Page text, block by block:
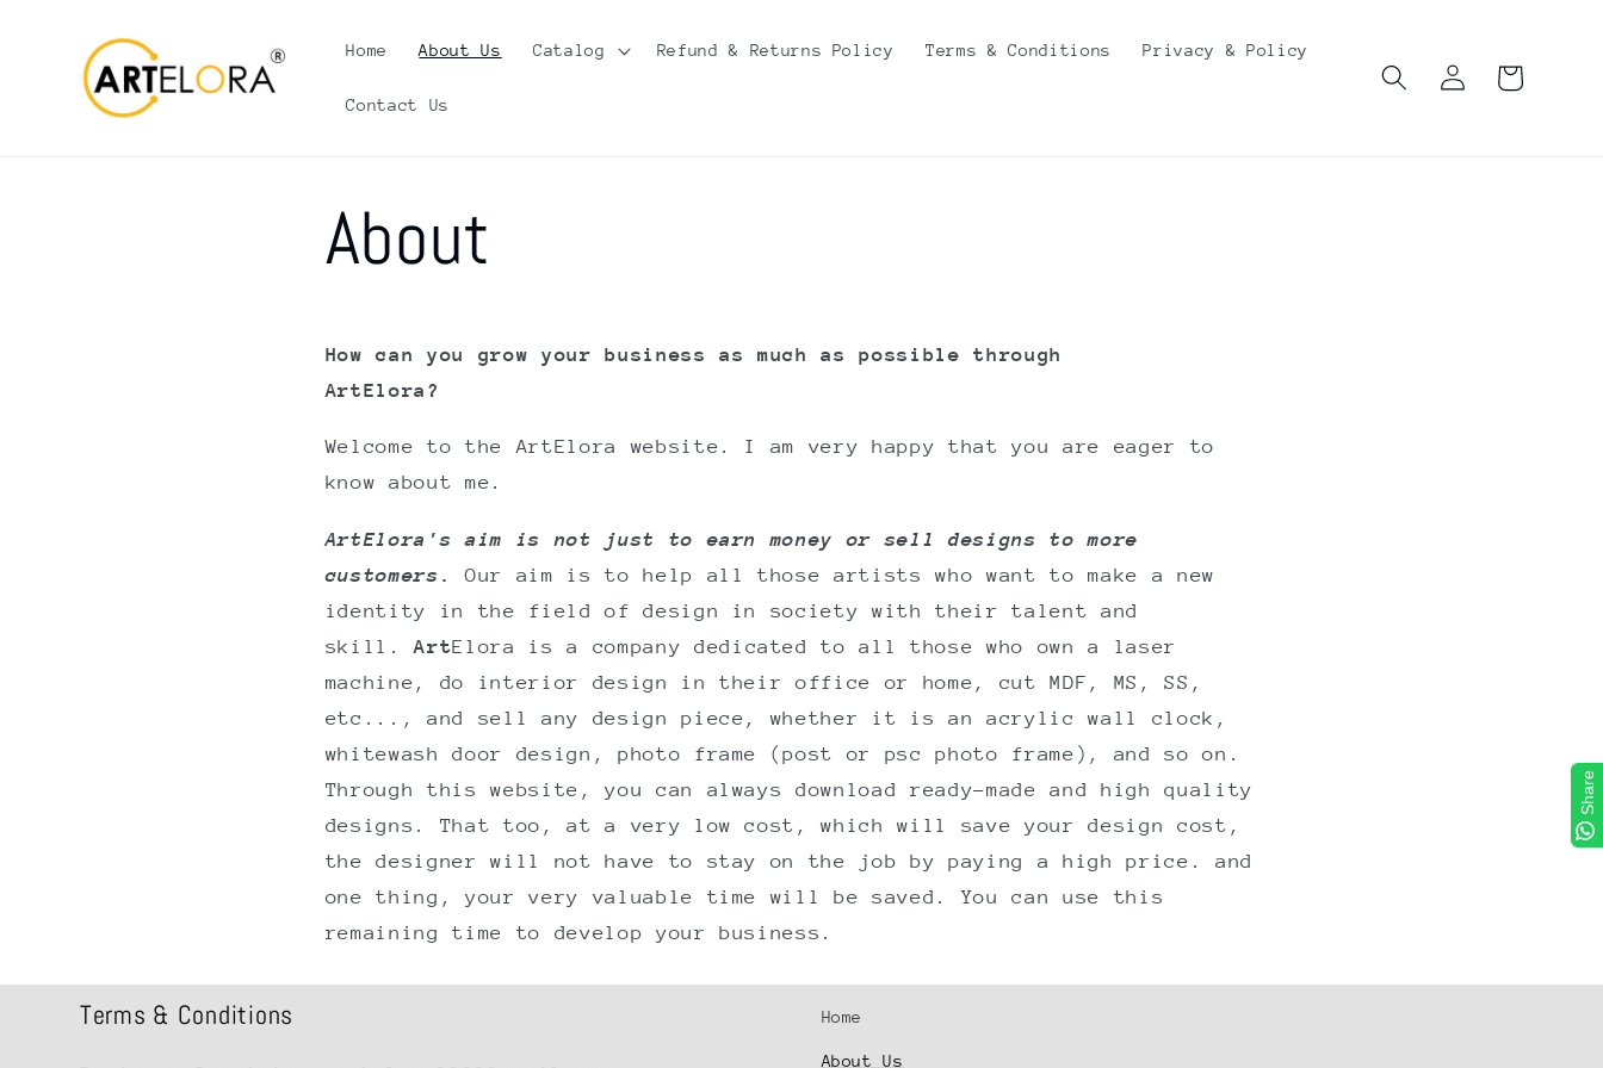
content
Home About Us Catalog Refund & Returns Policy Terms & Conditions Privacy & Policy
Contact Us
Log
in
Cart
About
How can you grow your business as much as possible through
ArtElora?
Welcome to the ArtElora website. I am very happy that you are eager to
know about me.
ArtElora's aim is not just to earn money or sell designs to more
customers.
Our aim is to help all those artists who want to make a new
identity in the field of design in society with their talent and
skill.
ArtElora is a company dedicated to all those who own a laser
machine, do interior design in their office or home, cut MDF, MS, SS,
etc..., and sell any design piece, whether it is an acrylic wall clock,
whitewash door design, photo frame (post or psc photo frame), and so on.
Through this website, you can always download ready-made and high quality
designs. That too, at a very low cost, which will save your design cost,
the designer will not have to stay on the job by paying a high price. and
one thing, your very valuable time will be saved. You can use this
remaining time to develop your business.
Terms & Conditions Home
About Us
Share